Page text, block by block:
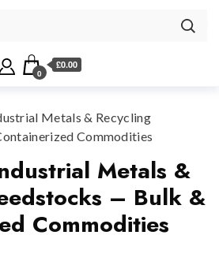
0
£0.00
Metals & Recycling
Commodities
Metals &
– Bulk &
Commodities